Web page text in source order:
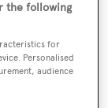
the following
for
Personalised
audience